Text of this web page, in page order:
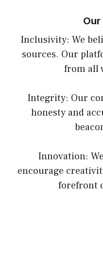
Our
Inclusivity: We
sources. Our
from all
Integrity: Our
honesty and
Innovation:
encourage
forefront